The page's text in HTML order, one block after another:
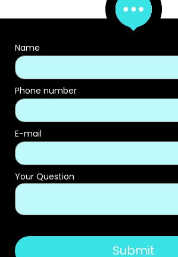
Name
Phone number
E-mail
Your Question